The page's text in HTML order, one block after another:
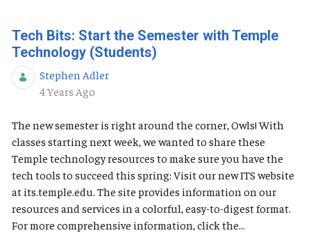
Tech Bits: Start the Semester with Temple
Technology (Students)
Stephen Adler
Published Date
4 Years Ago
The new semester is right around the corner, Owls! With
classes starting next week, we wanted to share these
Temple technology resources to make sure you have the
tech tools to succeed this spring: Visit our new ITS website
at its.temple.edu. The site provides information on our
resources and services in a colorful, easy-to-digest format.
For more comprehensive information, click the...